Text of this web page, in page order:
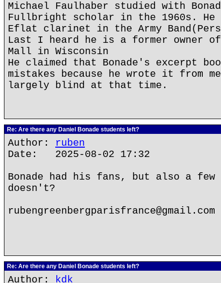
Michael Faulhaber studied with
Fullbright scholar in the 1960s. He
Eflat clarinet in the Army
Last I heard he is a former owner of
Mall in Wisconsin
He claimed that Bonade's excerpt
mistakes because he wrote it from
largely blind at that time.
Re: Are there any Daniel Bonade students left?
Author: ruben
Date: 2025-08-02 17:32
Bonade had his fans, but also a few
doesn't?
rubengreenbergparisfrance@gmail.com
Re: Are there any Daniel Bonade students left?
Author: kdk